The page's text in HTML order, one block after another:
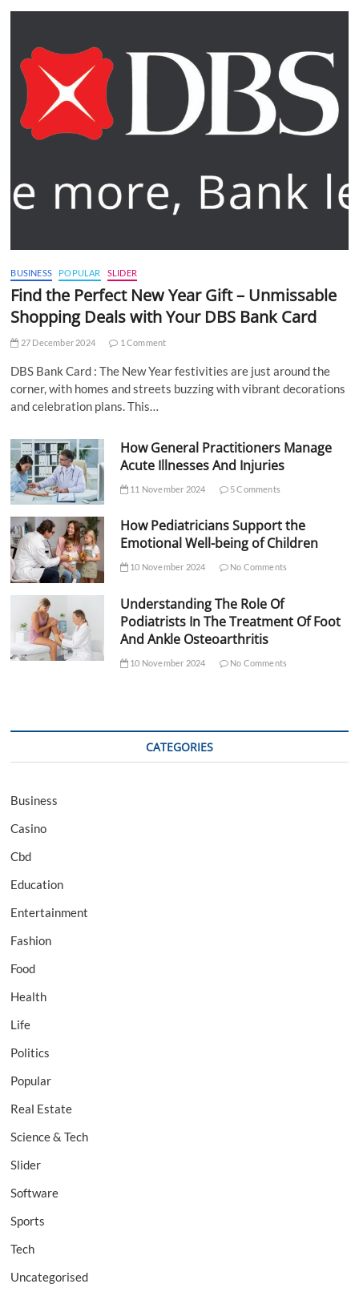
BUSINESS POPULAR SLIDER
Find the Perfect New Year Gift – Unmissable
Shopping Deals with Your DBS Bank Card
27 December 2024 1 Comment
DBS Bank Card : The New Year festivities are just around the
corner, with homes and streets buzzing with vibrant decorations
and celebration plans. This…
How General Practitioners Manage
Acute Illnesses And Injuries
11 November 2024 5 Comments
How Pediatricians Support the
Emotional Well-being of Children
10 November 2024 No Comments
Understanding The Role Of
Podiatrists In The Treatment Of Foot
And Ankle Osteoarthritis
10 November 2024 No Comments
CATEGORIES
Business
Casino
Cbd
Education
Entertainment
Fashion
Food
Health
Life
Politics
Popular
Real Estate
Science & Tech
Slider
Software
Sports
Tech
Uncategorised